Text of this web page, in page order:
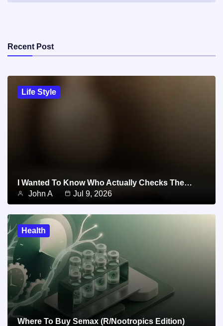
Recent Post
Life Style
I Wanted To Know Who Actually Checks The…
John A
Jul 9, 2026
Health
Where To Buy Semax (r/Nootropics Edition)